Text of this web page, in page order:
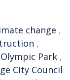
change ,
,
Park ,
City Council